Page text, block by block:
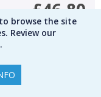
£46.80
£52.00 Save
browse the site
Review our